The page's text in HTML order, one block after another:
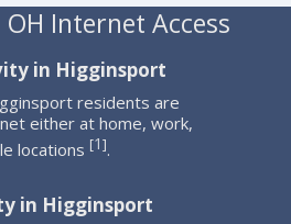
Internet Access
in Higginsport
residents are
either at home, work,
locations [1].
in Higginsport